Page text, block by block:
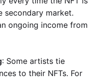
secondary market.
ongoing income from
: Some artists tie
to their NFTs. For